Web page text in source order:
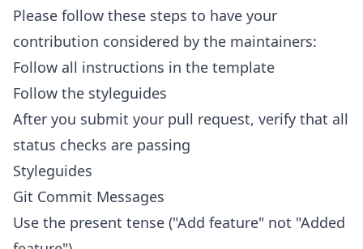
Please follow these steps to have your
contribution considered by the maintainers:
Follow all instructions in the template
Follow the styleguides
After you submit your pull request, verify that all
status checks are passing
Styleguides
Git Commit Messages
Use the present tense ("Add feature" not "Added